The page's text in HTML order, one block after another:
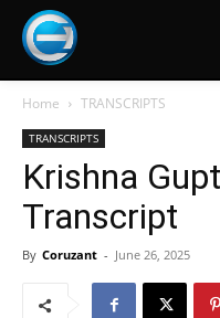
Home TRANSCRIPTS
TRANSCRIPTS
Krishna
Transcript
By Coruzant - June 26, 2025